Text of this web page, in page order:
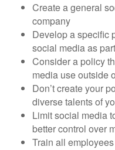
Create a general
company
Develop a specific
social media as
Consider a policy
media use outside
Don’t create your
diverse talents of
Limit social media
better control over
Train all